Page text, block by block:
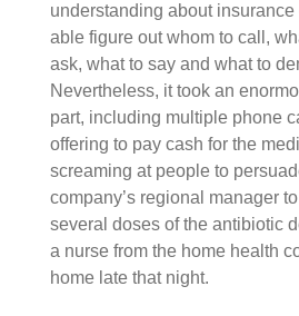
understanding about
able figure out whom to call,
ask, what to say and what to
Nevertheless, it took an
part, including multiple phone
offering to pay cash for the
screaming at people to
company’s regional manager
several doses of the antibiotic
a nurse from the home health
home late that night.